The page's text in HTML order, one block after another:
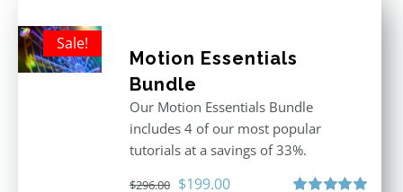
Sale!
Motion Essentials
Bundle
Our Motion Essentials Bundle
includes 4 of our most popular
tutorials at a savings of 33%.
$296.00 Original
$199.00Current